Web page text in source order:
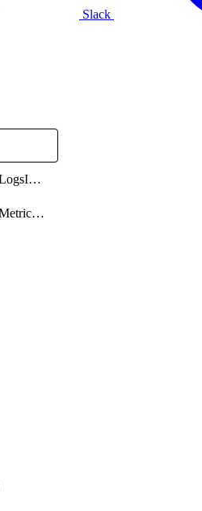
Slack
AWSCloudWatchLogsIntegration
AWSCloudWatchMetricsIntegration